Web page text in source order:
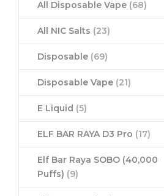
All Disposable Vape (68)
All NIC Salts (23)
Disposable (69)
Disposable Vape (21)
E Liquid (5)
ELF BAR RAYA D3 Pro (17)
Elf Bar Raya SOBO (40,000
Puffs) (9)